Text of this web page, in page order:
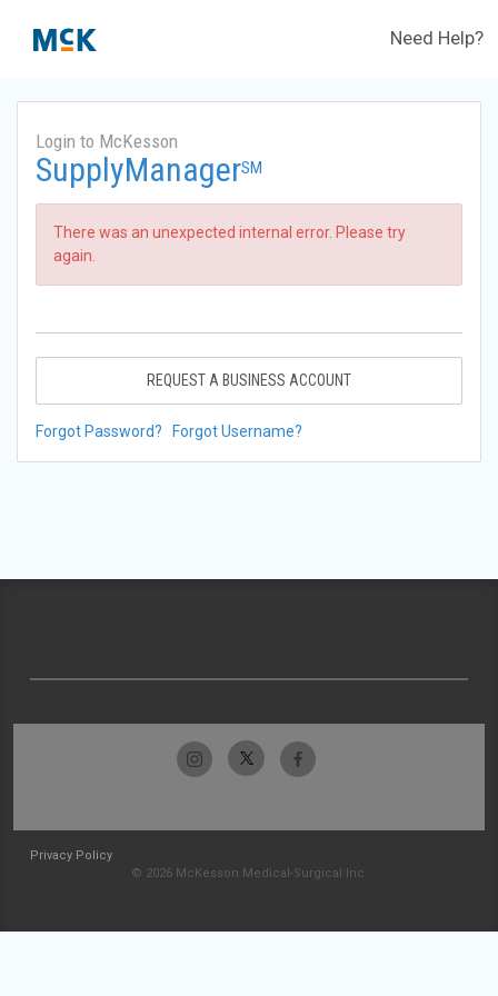
Need Help?
Login to McKesson
SupplyManagerSM
There was an unexpected internal error. Please try
again.
REQUEST A BUSINESS ACCOUNT
Forgot Password? Forgot Username?
Privacy Policy
© 2026 McKesson Medical-Surgical Inc.